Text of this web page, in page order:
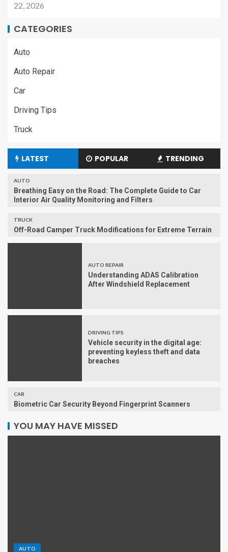
22, 2026
CATEGORIES
Auto
Auto Repair
Car
Driving Tips
Truck
LATEST POPULAR TRENDING
AUTO
Breathing Easy on the Road: The Complete Guide to Car
Interior Air Quality Monitoring and Filters
TRUCK
Off-Road Camper Truck Modifications for Extreme Terrain
AUTO REPAIR
Understanding ADAS Calibration
After Windshield Replacement
DRIVING TIPS
Vehicle security in the digital age:
preventing keyless theft and data
breaches
CAR
Biometric Car Security Beyond Fingerprint Scanners
YOU MAY HAVE MISSED
AUTO